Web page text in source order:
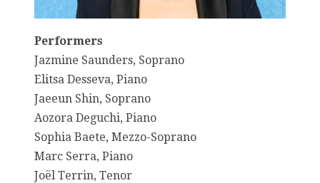
Performers
Jazmine Saunders, Soprano
Elitsa Desseva, Piano
Jaeeun Shin, Soprano
Aozora Deguchi, Piano
Sophia Baete, Mezzo-Soprano
Marc Serra, Piano
Joël Terrin, Tenor